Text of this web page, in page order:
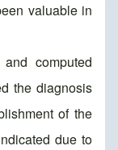
valuable in
computed
the diagnosis
of the
due to